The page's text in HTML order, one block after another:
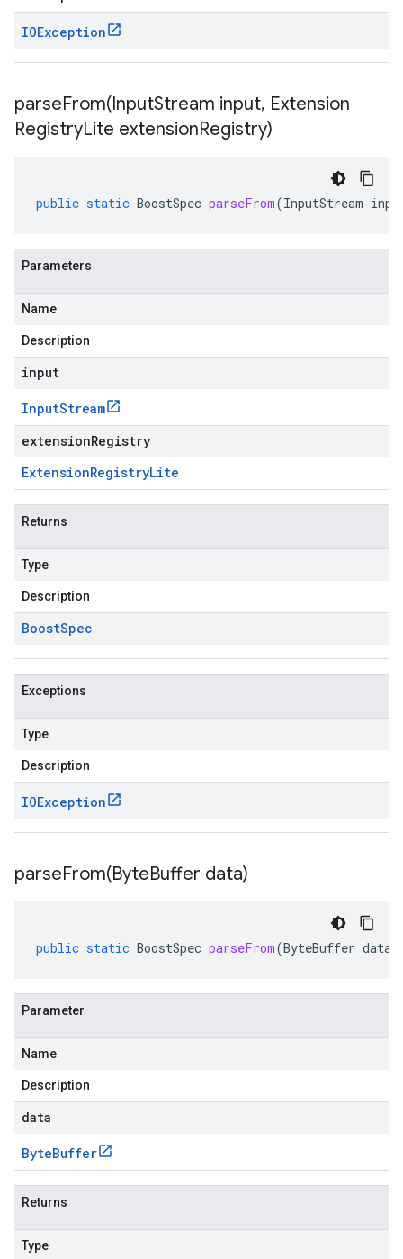
IOException
parseFrom(InputStream input, Extension
RegistryLite extensionRegistry)
public static BoostSpec parseFrom(InputStream
Parameters
Name
Description
input
InputStream
extensionRegistry
ExtensionRegistryLite
Returns
Type
Description
BoostSpec
Exceptions
Type
Description
IOException
parseFrom(ByteBuffer data)
public static BoostSpec parseFrom(ByteBuffer data
Parameter
Name
Description
data
ByteBuffer
Returns
Type